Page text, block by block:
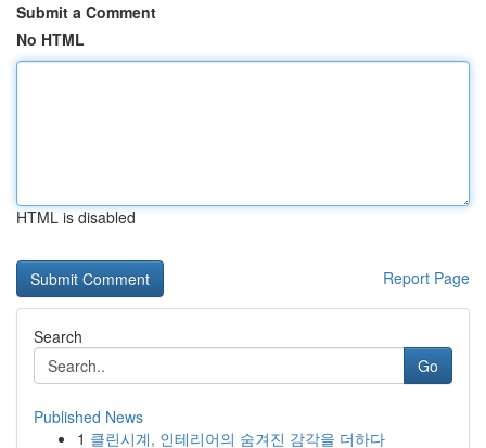
Submit a Comment
No HTML
HTML is disabled
Report Page
Search
Go
Published News
1 클린시계, 인테리어의 숨겨진 감각을 더하다